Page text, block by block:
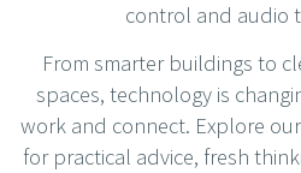
control and audio
From smarter buildings to
spaces, technology is
work and connect. Explore
for practical advice, fresh